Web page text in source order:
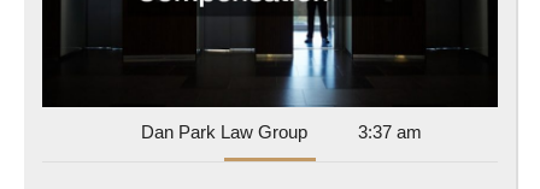
Dan Park Law GroupDan
Park
3:37 am